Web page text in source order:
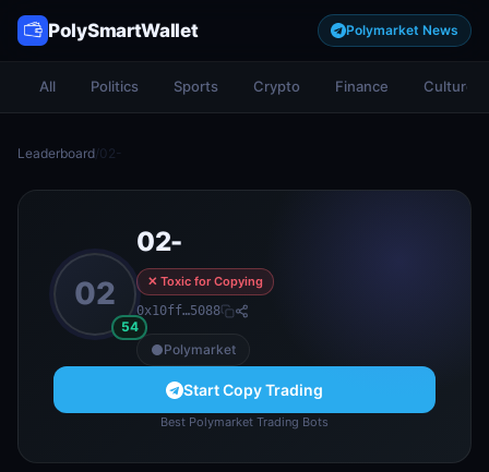
PolySmartWallet Polymarket News
All Politics Sports Crypto Finance Culture
Leaderboard/02-
02
54
02-
✕ Toxic for Copying
0x10ff…5088
Polymarket
Start Copy Trading
Best Polymarket Trading Bots